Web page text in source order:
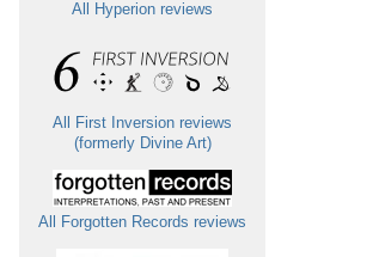
All Hyperion reviews
All First Inversion reviews
(formerly Divine Art)
All Forgotten Records reviews